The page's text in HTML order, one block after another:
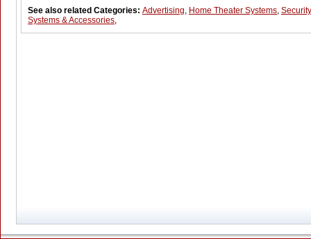
See also related Categories: Advertising, Home Theater Systems,
Systems & Accessories,